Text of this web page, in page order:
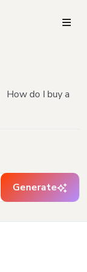
How do I buy a
Generate